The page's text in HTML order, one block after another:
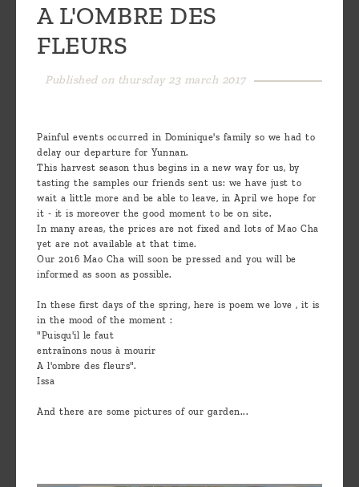
producers,
Discover
Pu'Erh
How
infuse
your
A L'OMBRE DES
FLEURS
Published on thursday 23 march 2017
Painful events occurred in Dominique's family so we had to
delay our departure for Yunnan.
This harvest season thus begins in a new way for us, by
tasting the samples our friends sent us: we have just to
wait a little more and be able to leave, in April we hope for
it - it is moreover the good moment to be on site.
In many areas, the prices are not fixed and lots of Mao Cha
yet are not available at that time.
Our 2016 Mao Cha will soon be pressed and you will be
informed as soon as possible.
In these first days of the spring, here is poem we love , it is
in the mood of the moment :
"Puisqu'il le faut
entraînons nous à mourir
A l'ombre des fleurs".
Issa
And there are some pictures of our garden...